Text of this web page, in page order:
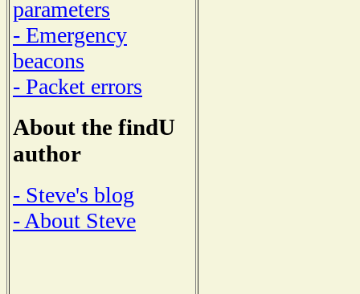
parameters
- Emergency
beacons
- Packet errors
About the findU
author
- Steve's blog
- About Steve